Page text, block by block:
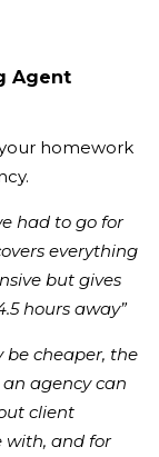
Agent
homework
had to go for
everything
but gives
hours away”
be cheaper, the
agency can
client
with, and for